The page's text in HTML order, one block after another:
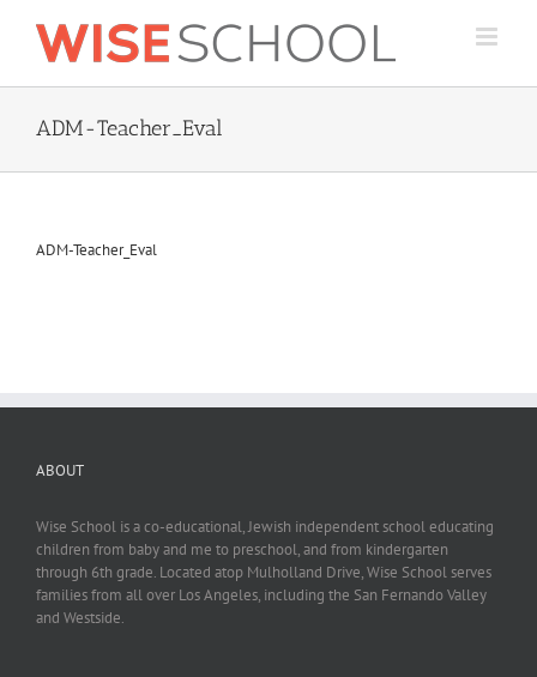
content
ADM-Teacher_Eval
ADM-Teacher_Eval
ABOUT
Wise School is a co-educational, Jewish independent school educating
children from baby and me to preschool, and from kindergarten
through 6th grade. Located atop Mulholland Drive, Wise School serves
families from all over Los Angeles, including the San Fernando Valley
and Westside.